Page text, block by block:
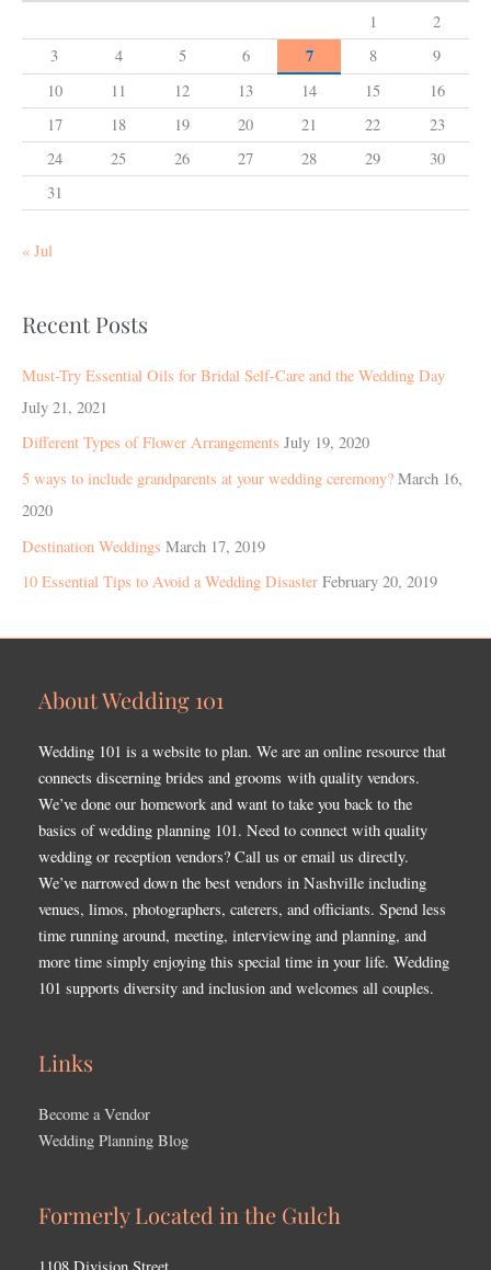
1
2
3
4 5 6 7 8
9
10
11 12 13 14 15
16
17
18 19 20 21 22
23
24
25 26 27 28 29
30
31
« Jul
Recent Posts
Must-Try Essential Oils for Bridal Self-Care and the Wedding Day
July 21, 2021
Different Types of Flower Arrangements July 19, 2020
5 ways to include grandparents at your wedding ceremony? March 16,
2020
Destination Weddings March 17, 2019
10 Essential Tips to Avoid a Wedding Disaster February 20, 2019
About Wedding 101
Wedding 101 is a website to plan. We are an online resource that
connects discerning brides and grooms with quality vendors.
We’ve done our homework and want to take you back to the
basics of wedding planning 101. Need to connect with quality
wedding or reception vendors? Call us or email us directly.
We’ve narrowed down the best vendors in Nashville including
venues, limos, photographers, caterers, and officiants. Spend less
time running around, meeting, interviewing and planning, and
more time simply enjoying this special time in your life. Wedding
101 supports diversity and inclusion and welcomes all couples.
Links
Become a Vendor
Wedding Planning Blog
Formerly Located in the Gulch
1108 Division Street